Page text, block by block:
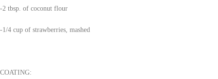
-2 tbsp. of coconut flour
-1/4 cup of strawberries, mashed
COATING: